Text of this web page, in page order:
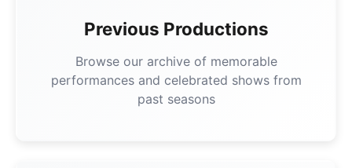
Previous Productions
Browse our archive of memorable
performances and celebrated shows from
past seasons